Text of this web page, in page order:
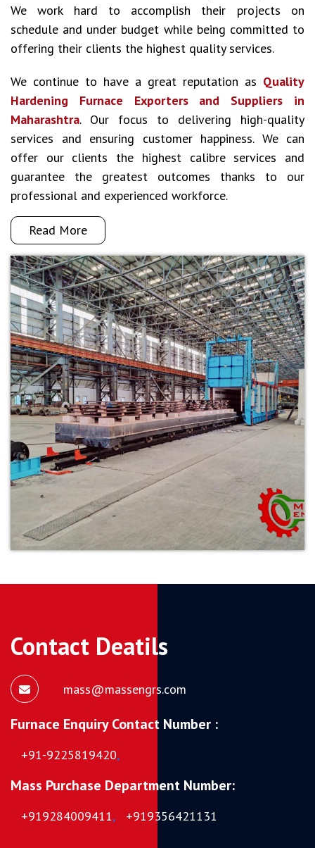
We work hard to accomplish their projects on
schedule and under budget while being committed to
offering their clients the highest quality services.
We continue to have a great reputation as Quality
Hardening Furnace Exporters and Suppliers in
Maharashtra. Our focus to delivering high-quality
services and ensuring customer happiness. We can
offer our clients the highest calibre services and
guarantee the greatest outcomes thanks to our
professional and experienced workforce.
Read More
Contact Deatils
mass@massengrs.com
Furnace Enquiry Contact Number :
+91-9225819420,
Mass Purchase Department Number:
+919284009411, +919356421131